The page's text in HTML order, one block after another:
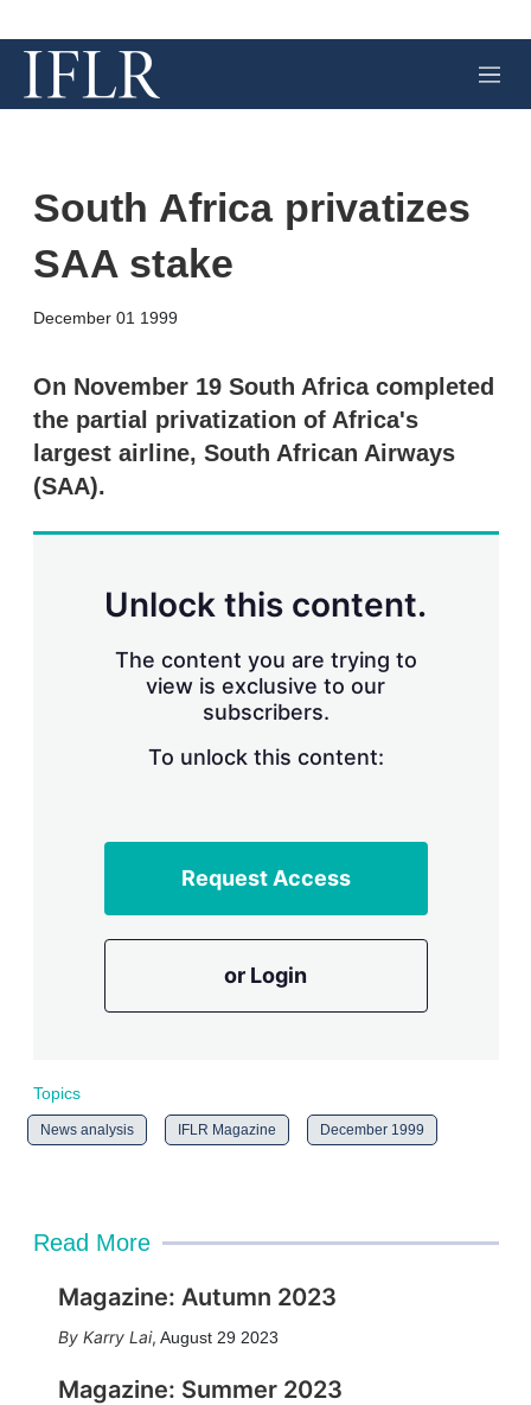
M
e
South Africa privatizes
SAA stake
December 01 1999
k
e
I
n
i
l
a
On November 19 South Africa completed
the partial privatization of Africa's
largest airline, South African Airways
(SAA).
Unlock this content.
The content you are trying to
view is exclusive to our
subscribers.
To unlock this content:
Request Access
or Login
Topics
News analysis IFLR Magazine December 1999
Read More
Magazine: Autumn 2023
Karry Lai, August 29 2023
Magazine: Summer 2023